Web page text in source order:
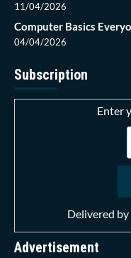
11/04/2026
Computer Basics
04/04/2026
Subscription
Enter
Delivered by
Advertisement